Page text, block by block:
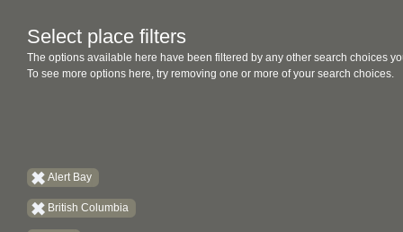
Select place filters
The options available here have been filtered by any other search choices
To see more options here, try removing one or more of your search choices.
Alert Bay
British Columbia